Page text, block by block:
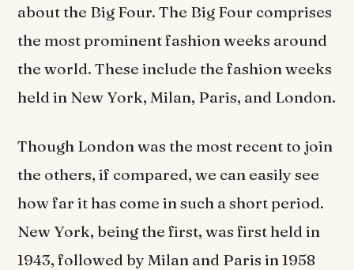
about the Big Four. The Big Four comprises
the most prominent fashion weeks around
the world. These include the fashion weeks
held in New York, Milan, Paris, and London.
Though London was the most recent to join
the others, if compared, we can easily see
how far it has come in such a short period.
New York, being the first, was first held in
1943, followed by Milan and Paris in 1958